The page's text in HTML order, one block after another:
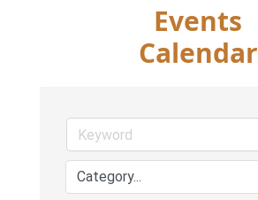
Events
Calendar